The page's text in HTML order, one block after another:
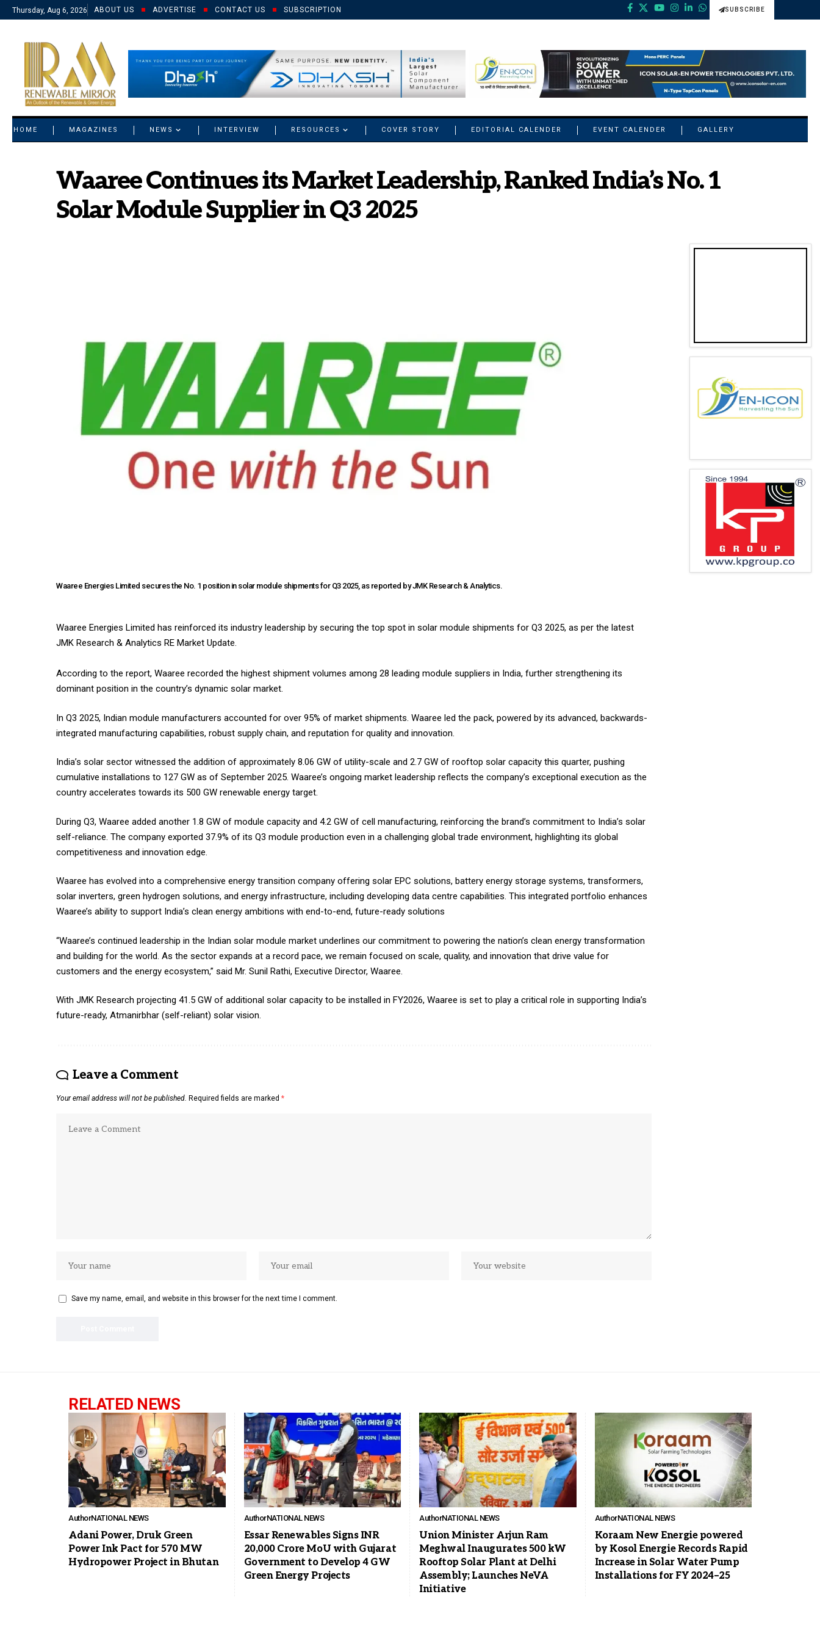
Thursday, Aug 6, 2026 ABOUT US ADVERTISE CONTACT US SUBSCRIPTION SUBSCRIBE
HOME MAGAZINES NEWS INTERVIEW RESOURCES COVER STORY EDITORIAL CALENDER EVENT CALENDER GALLERY
Waaree Continues its Market Leadership, Ranked India’s No. 1
Solar Module Supplier in Q3 2025
Waaree Energies Limited secures the No. 1 position in solar module shipments for Q3 2025, as reported by JMK Research & Analytics.
Waaree Energies Limited has reinforced its industry leadership by securing the top spot in solar module shipments for Q3 2025, as per the latest
JMK Research & Analytics RE Market Update.
According to the report, Waaree recorded the highest shipment volumes among 28 leading module suppliers in India, further strengthening its
dominant position in the country’s dynamic solar market.​
In Q3 2025, Indian module manufacturers accounted for over 95% of market shipments. Waaree led the pack, powered by its advanced, backwards-
integrated manufacturing capabilities, robust supply chain, and reputation for quality and innovation.
India’s solar sector witnessed the addition of approximately 8.06 GW of utility-scale and 2.7 GW of rooftop solar capacity this quarter, pushing
cumulative installations to 127 GW as of September 2025. Waaree’s ongoing market leadership reflects the company’s exceptional execution as the
country accelerates towards its 500 GW renewable energy target.​
During Q3, Waaree added another 1.8 GW of module capacity and 4.2 GW of cell manufacturing, reinforcing the brand’s commitment to India’s solar
self-reliance. The company exported 37.9% of its Q3 module production even in a challenging global trade environment, highlighting its global
competitiveness and innovation edge.​
Waaree has evolved into a comprehensive energy transition company offering solar EPC solutions, battery energy storage systems, transformers,
solar inverters, green hydrogen solutions, and energy infrastructure, including developing data centre capabilities. This integrated portfolio enhances
Waaree’s ability to support India’s clean energy ambitions with end-to-end, future-ready solutions
“Waaree’s continued leadership in the Indian solar module market underlines our commitment to powering the nation’s clean energy transformation
and building for the world. As the sector expands at a record pace, we remain focused on scale, quality, and innovation that drive value for
customers and the energy ecosystem,” said Mr. Sunil Rathi, Executive Director, Waaree.
With JMK Research projecting 41.5 GW of additional solar capacity to be installed in FY2026, Waaree is set to play a critical role in supporting India’s
future-ready, Atmanirbhar (self-reliant) solar vision.
Leave a Comment
Your email address will not be published. Required fields are marked *
Save my name, email, and website in this browser for the next time I comment.
RELATED NEWS
AuthorNATIONAL NEWS
Adani Power, Druk Green
Power Ink Pact for 570 MW
Hydropower Project in Bhutan
AuthorNATIONAL NEWS
Essar Renewables Signs INR
20,000 Crore MoU with Gujarat
Government to Develop 4 GW
Green Energy Projects
AuthorNATIONAL NEWS
Union Minister Arjun Ram
Meghwal Inaugurates 500 kW
Rooftop Solar Plant at Delhi
Assembly; Launches NeVA
Initiative
AuthorNATIONAL NEWS
Koraam New Energie powered
by Kosol Energie Records Rapid
Increase in Solar Water Pump
Installations for FY 2024–25
© 2021 RM. All Rights Reserved.